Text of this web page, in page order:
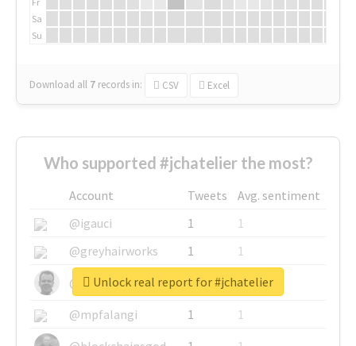
Sa
Su
Download all 7 records in: CSV Excel
Who supported #jchatelier the most?
Account Tweets
Avg. sentiment
@igauci
1
1
@greyhairworks
1
1
@glynmottershead
1
1
@mpfalangi
1
1
Unlock real report for #jchatelier